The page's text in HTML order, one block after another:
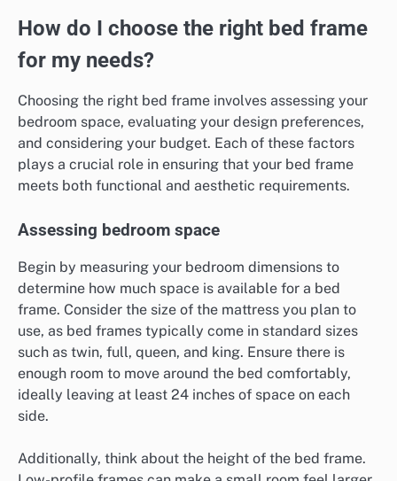
How do I choose the right bed frame
for my needs?
Choosing the right bed frame involves assessing your
bedroom space, evaluating your design preferences,
and considering your budget. Each of these factors
plays a crucial role in ensuring that your bed frame
meets both functional and aesthetic requirements.
Assessing bedroom space
Begin by measuring your bedroom dimensions to
determine how much space is available for a bed
frame. Consider the size of the mattress you plan to
use, as bed frames typically come in standard sizes
such as twin, full, queen, and king. Ensure there is
enough room to move around the bed comfortably,
ideally leaving at least 24 inches of space on each
side.
Additionally, think about the height of the bed frame.